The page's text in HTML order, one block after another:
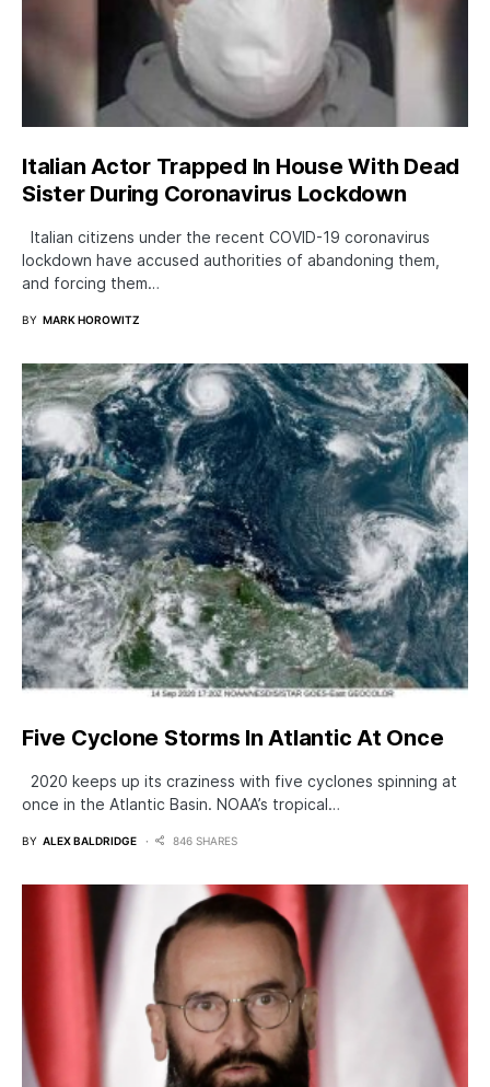
Italian Actor Trapped In House With Dead
Sister During Coronavirus Lockdown
Italian citizens under the recent COVID-19 coronavirus
lockdown have accused authorities of abandoning them,
and forcing them…
BY MARK HOROWITZ
Five Cyclone Storms In Atlantic At Once
2020 keeps up its craziness with five cyclones spinning at
once in the Atlantic Basin. NOAA’s tropical…
BY ALEX BALDRIDGE 846 SHARES